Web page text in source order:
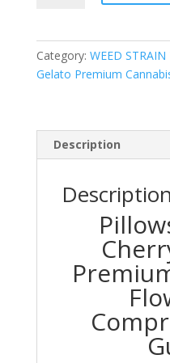
Cannabis
Category: WEED STRAIN
Gelato Premium
Description
Description